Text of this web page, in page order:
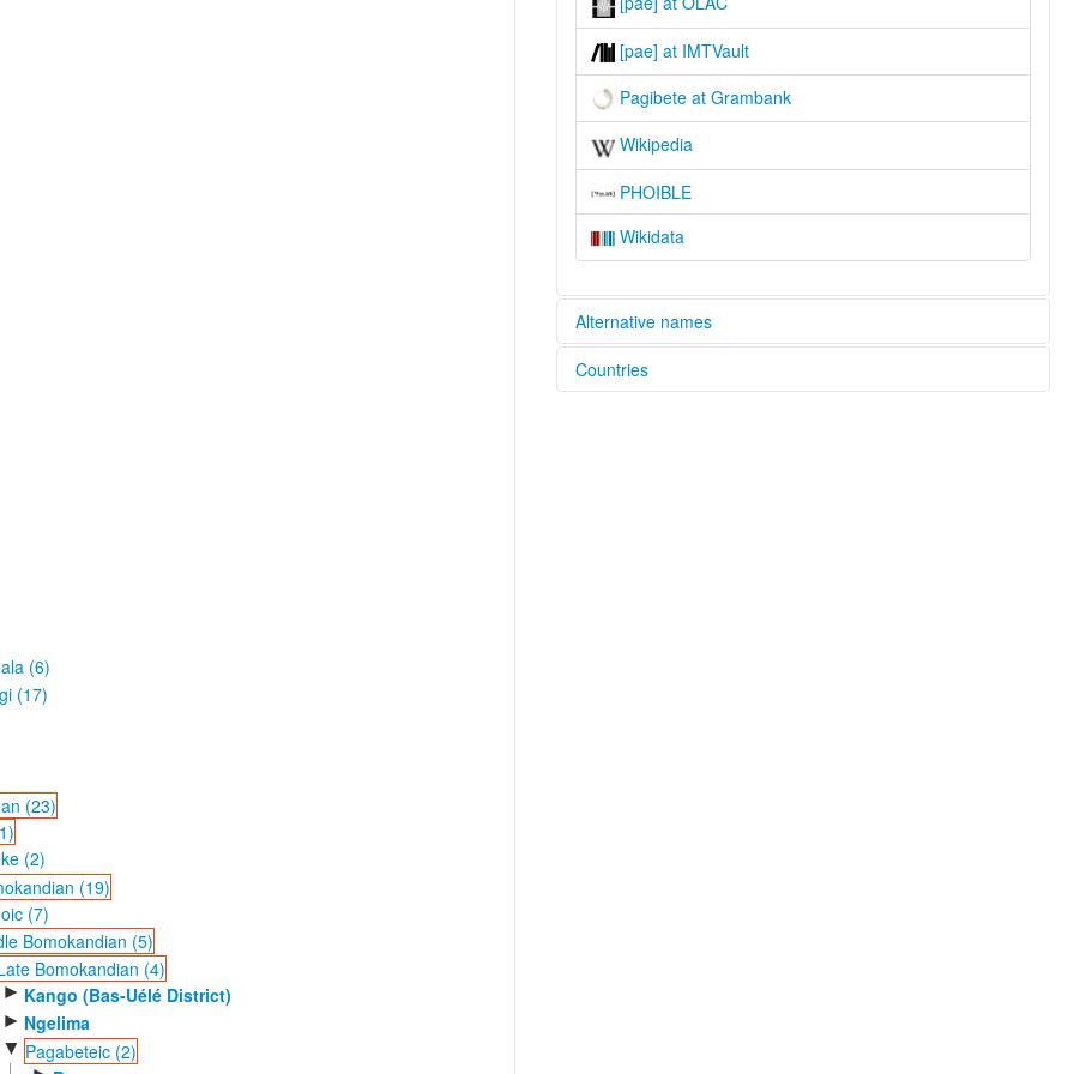
(6)
(17)
(23)
(2)
(19)
(7)
Bomokandian (5)
Bomokandian (4)
► Kango (Bas-Uélé District)
► Ngelima
▼ Pagabeteic (2)
[pae] at IMTVault
Pagibete at Grambank
Wikipedia
PHOIBLE
Wikidata
Alternative names
lexvo:
Countries